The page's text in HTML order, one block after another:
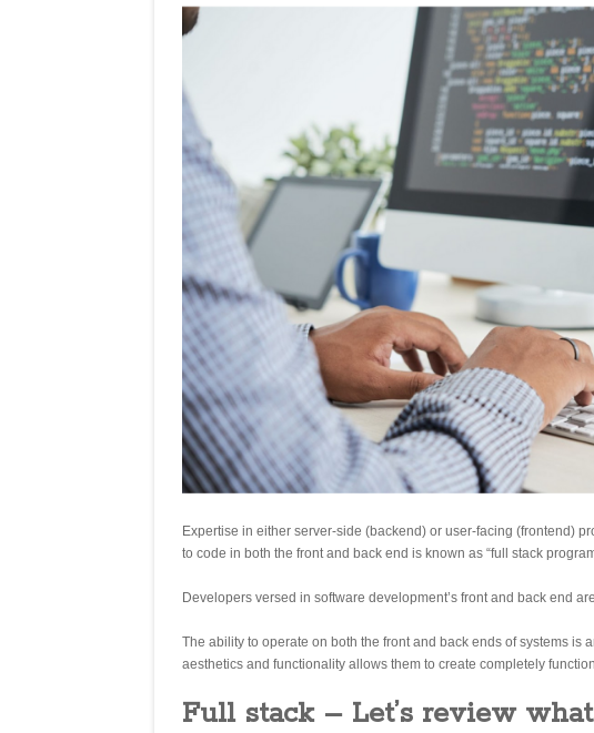
Expertise in either server-side (backend) or user-facing (frontend)
to code in both the front and back end is known as “full stack
Developers versed in software development’s front and back end
The ability to operate on both the front and back ends of systems is
aesthetics and functionality allows them to create completely
Full stack – Let’s review